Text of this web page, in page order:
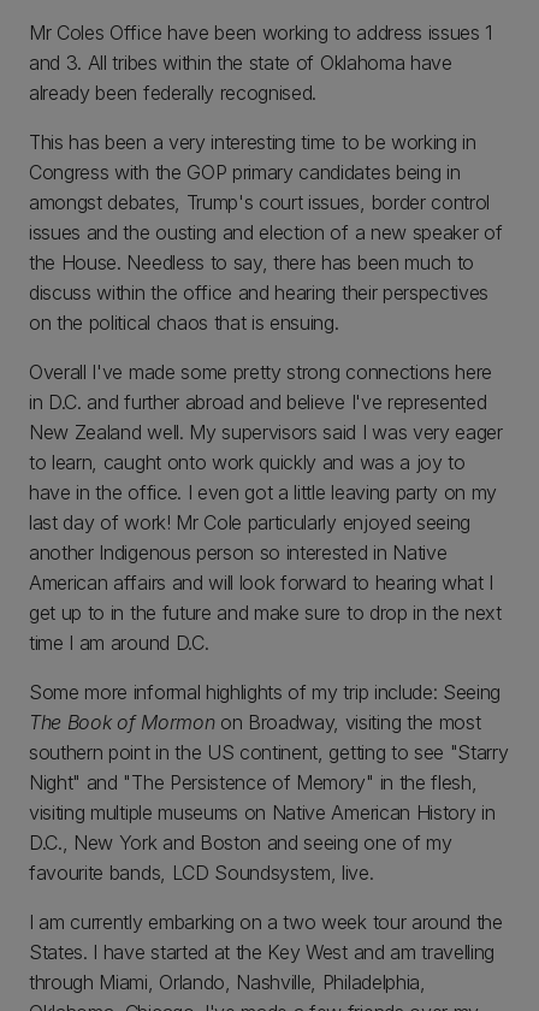
Mr Coles Office have been working to address issues 1
and 3. All tribes within the state of Oklahoma have
already been federally recognised.
This has been a very interesting time to be working in
Congress with the GOP primary candidates being in
amongst debates, Trump's court issues, border control
issues and the ousting and election of a new speaker of
the House. Needless to say, there has been much to
discuss within the office and hearing their perspectives
on the political chaos that is ensuing.
Overall I've made some pretty strong connections here
in D.C. and further abroad and believe I've represented
New Zealand well. My supervisors said I was very eager
to learn, caught onto work quickly and was a joy to
have in the office. I even got a little leaving party on my
last day of work! Mr Cole particularly enjoyed seeing
another Indigenous person so interested in Native
American affairs and will look forward to hearing what I
get up to in the future and make sure to drop in the next
time I am around D.C.
Some more informal highlights of my trip include: Seeing
The Book of Mormonon Broadway, visiting the most
southern point in the US continent, getting to see "Starry
Night" and "The Persistence of Memory" in the flesh,
visiting multiple museums on Native American History in
D.C., New York and Boston and seeing one of my
favourite bands, LCD Soundsystem, live.
I am currently embarking on a two week tour around the
States. I have started at the Key West and am travelling
through Miami, Orlando, Nashville, Philadelphia,